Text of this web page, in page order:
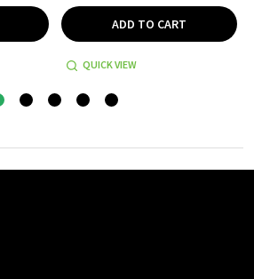
ADD TO CART
QUICK VIEW